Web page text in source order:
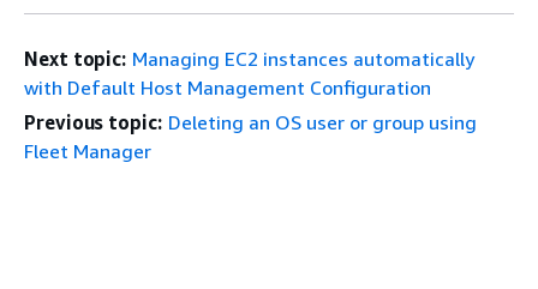
Next topic: Managing EC2 instances automatically
with Default Host Management Configuration
Previous topic: Deleting an OS user or group using
Fleet Manager